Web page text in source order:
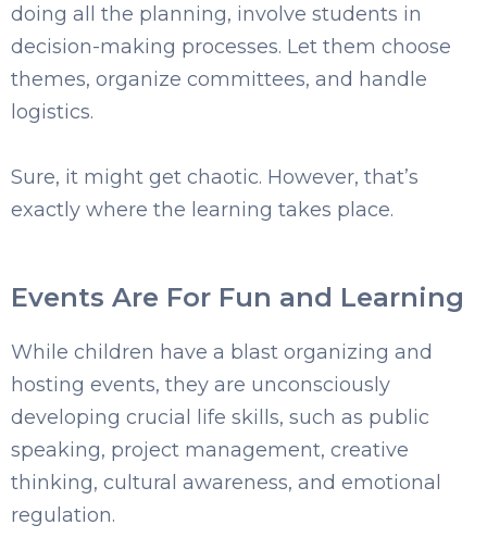
doing all the planning, involve students in
decision-making processes. Let them choose
themes, organize committees, and handle
logistics.
Sure, it might get chaotic. However, that’s
exactly where the learning takes place.
Events Are For Fun and Learning
While children have a blast organizing and
hosting events, they are unconsciously
developing crucial life skills, such as public
speaking, project management, creative
thinking, cultural awareness, and emotional
regulation.